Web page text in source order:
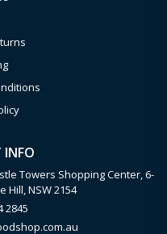
INFO
Towers Shopping Center, 6-
Hill, NSW 2154
2845